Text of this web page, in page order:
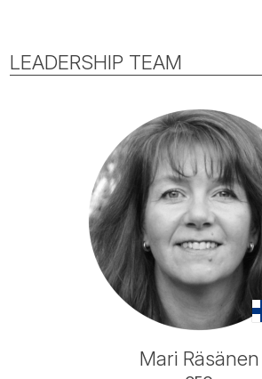
LEADERSHIP TEAM
Mari Räsänen